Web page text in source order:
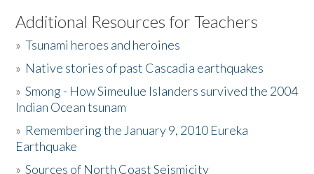
Listen to the Book
Activities
The Story & Student Exchange
Donate
Additional Resources for Teachers
»Tsunami heroes and heroines
» Native stories of past Cascadia earthquakes
»Smong - How Simeulue Islanders survived the 2004
Indian Ocean tsunam
» Remembering the January 9, 2010 Eureka
Earthquake
»Sources of North Coast Seismicity